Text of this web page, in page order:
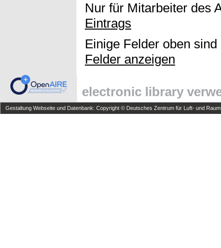
Nur für Mitarbeiter des
Eintrags
Einige Felder oben
Felder anzeigen
electronic library
Gestaltung Webseite und Datenbank: Copyright © Deutsches Zentrum für Luft- und